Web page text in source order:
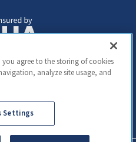
to at least
the full faith and
Government.
you agree to the storing of cookies
analyze site usage, and
Settings